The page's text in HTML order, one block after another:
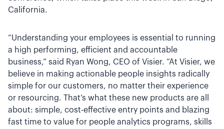
California.
“Understanding your employees is essential to running
a high performing, efficient and accountable
business,” said Ryan Wong, CEO of Visier. “At Visier, we
believe in making actionable people insights radically
simple for our customers, no matter their experience
or resourcing. That’s what these new products are all
about: simple, cost-effective entry points and blazing
fast time to value for people analytics programs, skills